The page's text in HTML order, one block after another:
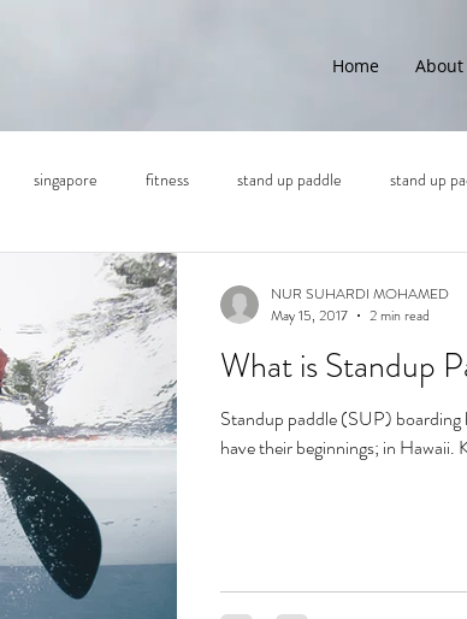
Home About
singapore fitness stand up paddle stand up
What is Standup
Standup paddle (SUP) boarding
have their beginnings; in Hawaii.
NUR SUHARDI MOHAMED
May 15, 2017
2 min read